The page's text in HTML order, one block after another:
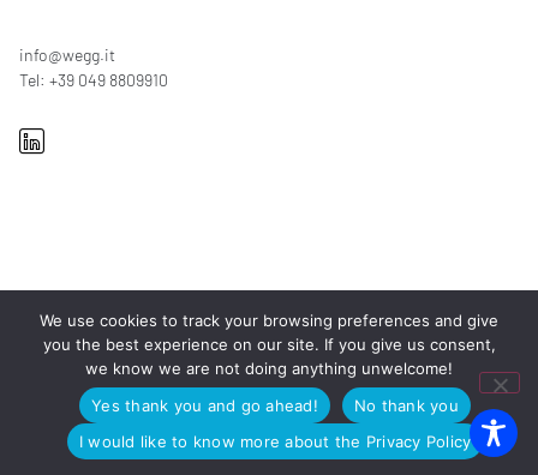
info@wegg.it
Tel: +39 049 8809910
OUR OFFICES
Via Arnaldo Fusinato 42, 35137
Viale Enrico Forlanini 23, 20134
Viale Giorgio Ribotta 11, 00144
We use cookies to track your browsing preferences and give
you the best experience on our site. If you give us consent,
we know we are not doing anything unwelcome!
Yes thank you and go ahead!
No thank you
I would like to know more about the Privacy Policy